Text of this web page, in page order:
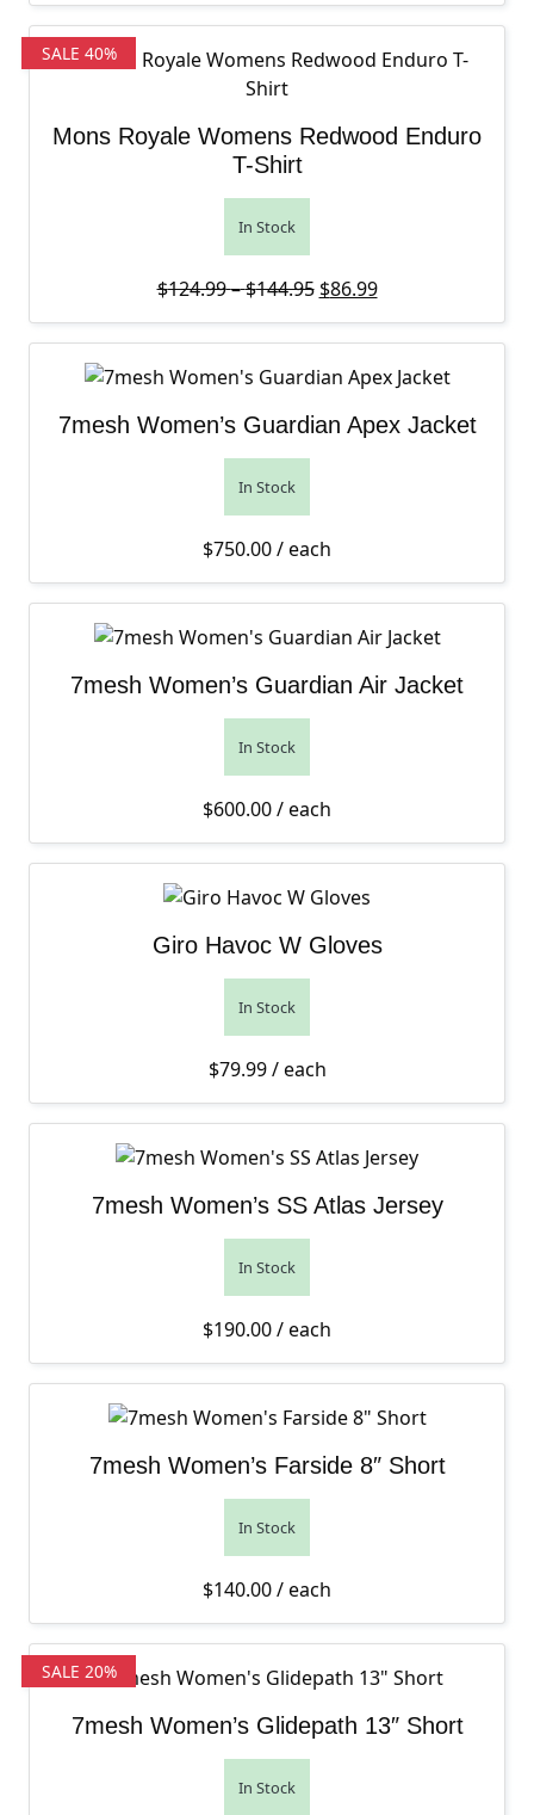
SALE 40%
Mons Royale Womens Redwood Enduro
T-Shirt
In Stock
$124.99–$144.95Price range: $124.99
Original price was:
$86.99Current price is:
7mesh Women’s Guardian Apex Jacket
In Stock
$750.00/ each
7mesh Women’s Guardian Air Jacket
In Stock
$600.00/ each
Giro Havoc W Gloves
In Stock
$79.99/ each
7mesh Women’s SS Atlas Jersey
In Stock
$190.00/ each
7mesh Women’s Farside 8″ Short
In Stock
$140.00/ each
SALE 20%
7mesh Women’s Glidepath 13″ Short
In Stock